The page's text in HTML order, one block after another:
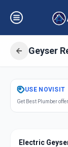
Geyser
Get
Asarwa,
USE NOVISIT
Get Best Plumber offer
Electric